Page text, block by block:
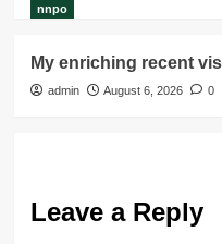
nnpo
My enriching recent
admin August 6, 2026 0
Leave a Reply